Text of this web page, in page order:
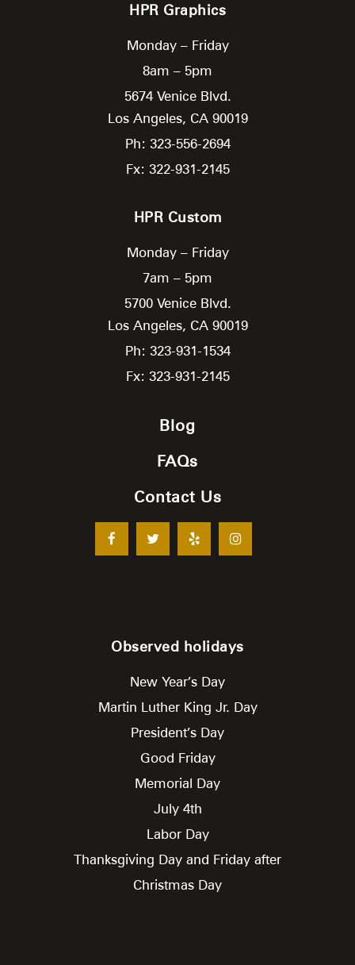
HPR Graphics
Monday – Friday
8am – 5pm
5674 Venice Blvd.
Los Angeles, CA 90019
Ph: 323-556-2694
Fx: 322-931-2145
HPR Custom
Monday – Friday
7am – 5pm
5700 Venice Blvd.
Los Angeles, CA 90019
Ph: 323-931-1534
Fx: 323-931-2145
Blog
FAQs
Contact Us
Observed holidays
New Year’s Day
Martin Luther King Jr. Day
President’s Day
Good Friday
Memorial Day
July 4th
Labor Day
Thanksgiving Day and Friday after
Christmas Day